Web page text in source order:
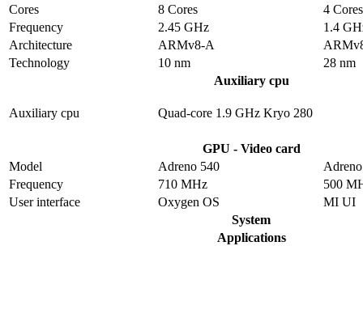
Cores
8 Cores
4 Cores
Frequency
2.45 GHz
1.4
Architecture
ARMv8-A
Technology
10 nm
28 nm
Auxiliary cpu
Auxiliary cpu Quad-core 1.9 GHz Kryo 280
GPU - Video card
Model
Adreno 540
Frequency
710 MHz
500
User interface
Oxygen OS
MI UI
System
Applications